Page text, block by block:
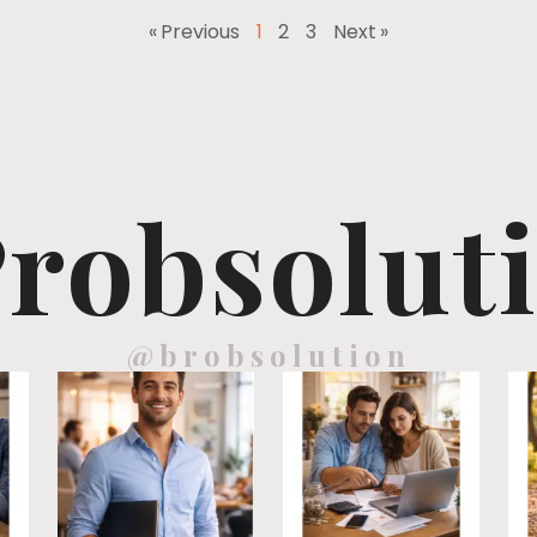
« Previous 1 2 3 Next »
@brobsolution